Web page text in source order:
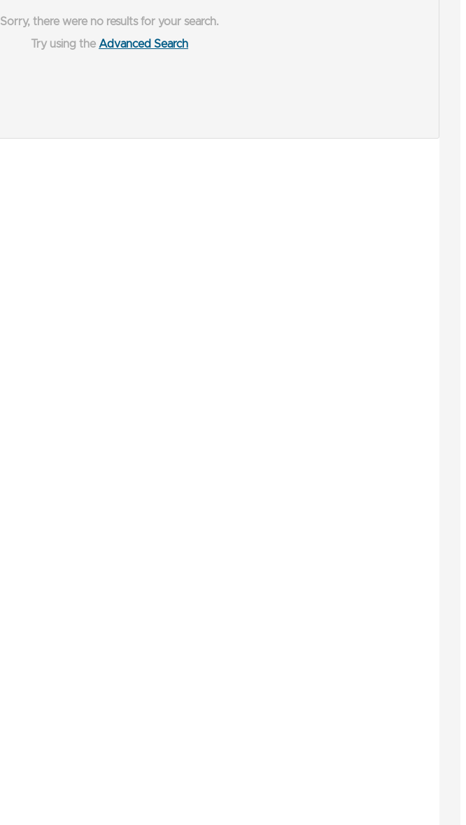
Sorry, there were no results for your search.
Try using the Advanced Search